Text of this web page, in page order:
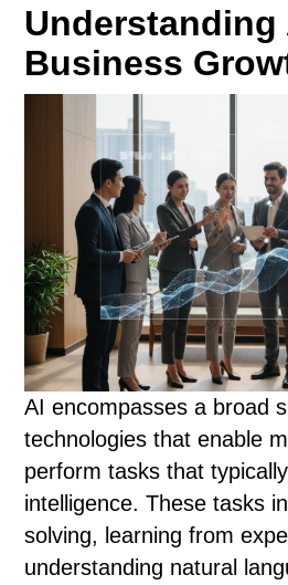
Understanding
Business
AI encompasses a broad
technologies that enable
perform tasks that
intelligence. These tasks
solving, learning from
understanding natural